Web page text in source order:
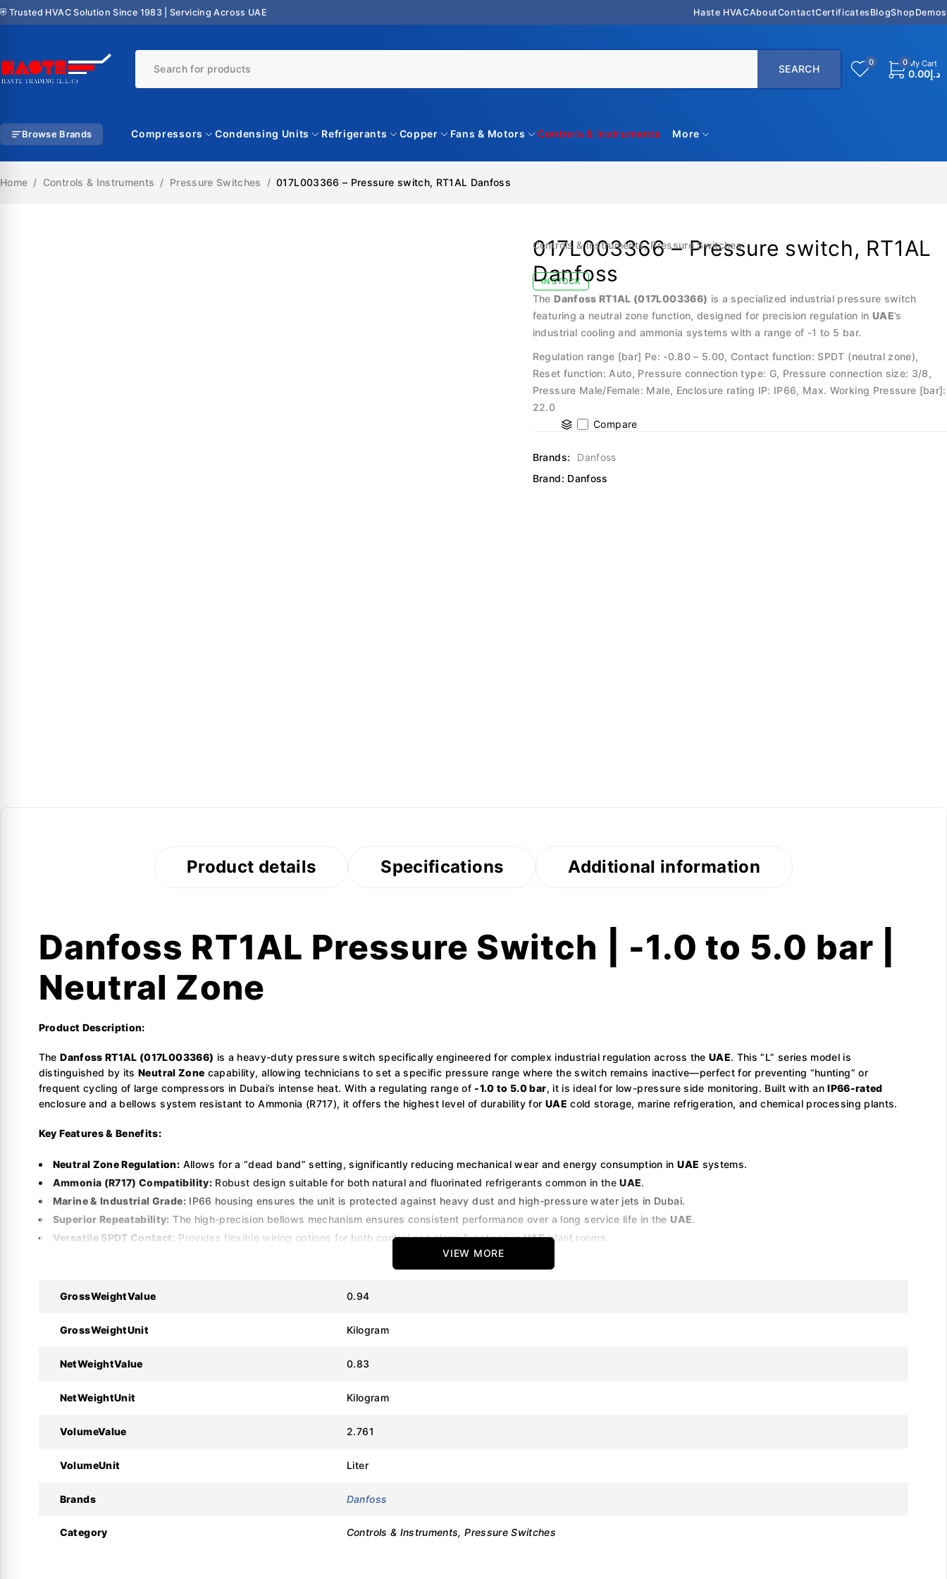
⛨ Trusted HVAC Solution Since 1983 | Servicing Across UAE Haste HVACAboutContactCertificates BlogShop Demos
0 0 My Cart
د.إ0.00
Browse Brands Compressors Condensing Units Refrigerants Copper Fans & Motors Controls & Instruments More
Home / Controls & Instruments / Pressure Switches / 017L003366 – Pressure switch, RT1AL Danfoss
Controls & Instruments,Pressure Switches
017L003366 – Pressure switch, RT1AL
Danfoss
IN STOCK
TheDanfoss RT1AL (017L003366) is a specialized industrial pressure switch
featuring a neutral zone function, designed for precision regulation in UAE’s
industrial cooling and ammonia systems with a range of -1 to 5 bar.
Regulation range [bar] Pe: -0.80 – 5.00, Contact function: SPDT (neutral zone),
Reset function: Auto, Pressure connection type: G, Pressure connection size: 3/8,
Pressure Male/Female: Male, Enclosure rating IP: IP66, Max. Working Pressure [bar]:
22.0
Compare
Brands:
Danfoss
Brand: Danfoss
Product details Specifications Additional information
Danfoss RT1AL Pressure Switch | -1.0 to 5.0 bar |
Neutral Zone
Product Description:
TheDanfoss RT1AL (017L003366) is a heavy-duty pressure switch specifically engineered for complex industrial regulation across the UAE. This “L” series model is
distinguished by itsNeutral Zone capability, allowing technicians to set a specific pressure range where the switch remains inactive—perfect for preventing “hunting” or
frequent cycling of large compressors in Dubai’s intense heat. With a regulating range of -1.0 to 5.0 bar, it is ideal for low-pressure side monitoring. Built with anIP66-rated
enclosure and a bellows system resistant to Ammonia (R717), it offers the highest level of durability for UAE cold storage, marine refrigeration, and chemical processing plants.
Key Features & Benefits:
Neutral Zone Regulation: Allows for a “dead band” setting, significantly reducing mechanical wear and energy consumption inUAE systems.
Ammonia (R717) Compatibility:Robust design suitable for both natural and fluorinated refrigerants common in theUAE.
Marine & Industrial Grade:IP66 housing ensures the unit is protected against heavy dust and high-pressure water jets in Dubai.
Superior Repeatability: The high-precision bellows mechanism ensures consistent performance over a long service life in theUAE.
Versatile SPDT Contact: Provides flexible wiring options for both control and alarm functions inUAEplant rooms.
Technical Specifications :
Specifications Value
Manufacturer Danfoss
Product Model RT1AL (Neutral Zone)
Code Number 017L003366
Regulating Range -1.0 to 5.0 bar
Neutral Zone ( $\Delta p$ ) 0.2 to 0.6 bar (Adjustable)
Max. Working Pressure 22.0 bar
VIEW MORE
GrossWeightValue 0.94
GrossWeightUnit Kilogram
NetWeightValue 0.83
NetWeightUnit Kilogram
VolumeValue 2.761
VolumeUnit Liter
Brands Danfoss
Category Controls & Instruments, Pressure Switches